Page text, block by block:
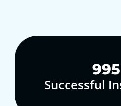
Successful